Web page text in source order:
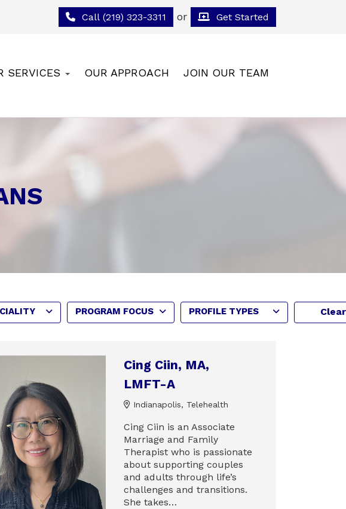
Call (219) 323-3311 or Get Started
SERVICES OUR APPROACH JOIN OUR TEAM
PROGRAM FOCUS PROFILE TYPES
Cing Ciin, MA,
LMFT-A
Indianapolis, Telehealth
Cing Ciin is an Associate
Marriage and Family
Therapist who is passionate
about supporting couples
and adults through life’s
challenges and transitions.
She takes…